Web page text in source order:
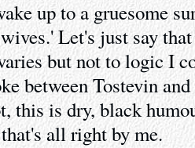
up to a gruesome
Let's just say
but not to logic I
between Tostevin
this is dry, black
all right by me.